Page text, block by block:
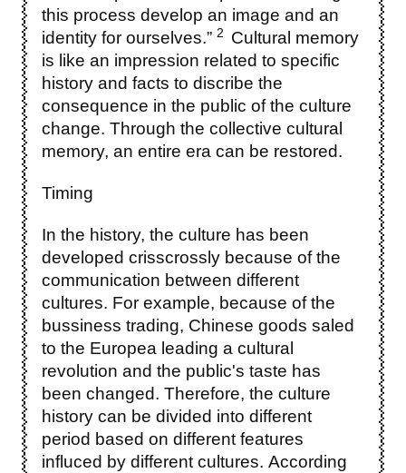
this process develop an image and an
identity for ourselves.” 2 Cultural memory
is like an impression related to specific
history and facts to discribe the
consequence in the public of the culture
change. Through the collective cultural
memory, an entire era can be restored.
Timing
In the history, the culture has been
developed crisscrossly because of the
communication between different
cultures. For example, because of the
bussiness trading, Chinese goods saled
to the Europea leading a cultural
revolution and the public's taste has
been changed. Therefore, the culture
history can be divided into different
period based on different features
influced by different cultures. According